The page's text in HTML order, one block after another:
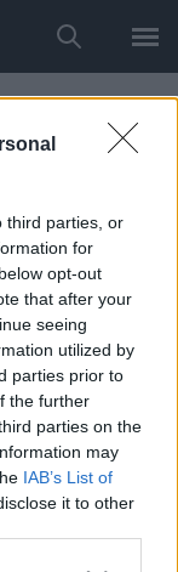
third parties, or
for
opt-out
that after your
seeing
utilized by
parties prior to
the further
parties on the
may
IAB’s List of
it to other